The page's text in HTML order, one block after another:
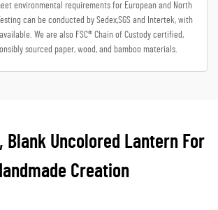
environmental requirements for European and North
can be conducted by Sedex,SGS and Intertek, with
We are also FSC® Chain of Custody certified,
sourced paper, wood, and bamboo materials.
Blank Uncolored Lantern For
Creation